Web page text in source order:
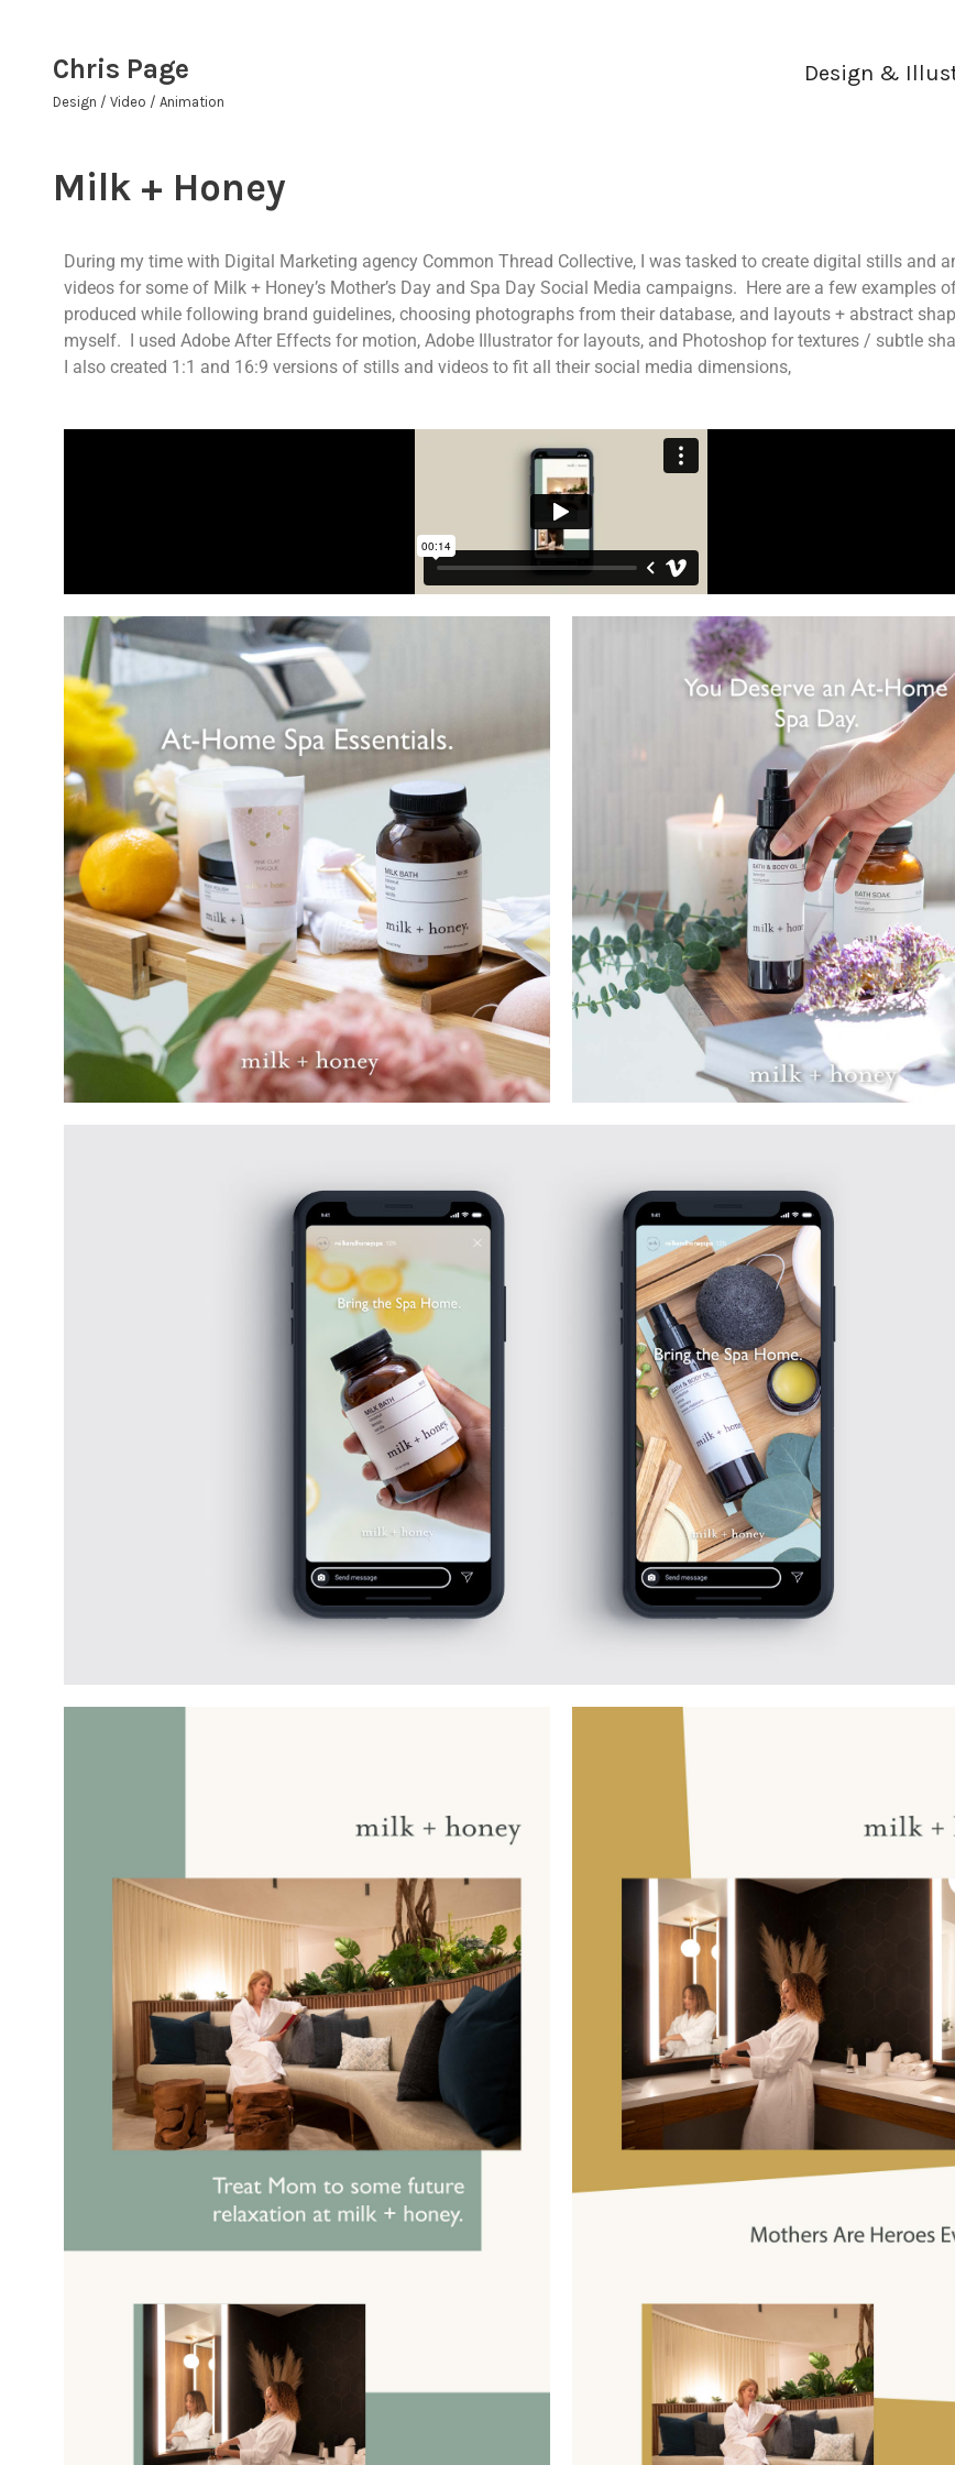
Chris Page
Design / Video / Animation
Design &
Milk + Honey
During my time with Digital Marketing agency Common Thread Collective, I was tasked to create digital stills and
videos for some of Milk + Honey’s Mother’s Day and Spa Day Social Media campaigns. Here are a few examples
produced while following brand guidelines, choosing photographs from their database, and layouts + abstract
myself. I used Adobe After Effects for motion, Adobe Illustrator for layouts, and Photoshop for textures / subtle
I also created 1:1 and 16:9 versions of stills and videos to fit all their social media dimensions,